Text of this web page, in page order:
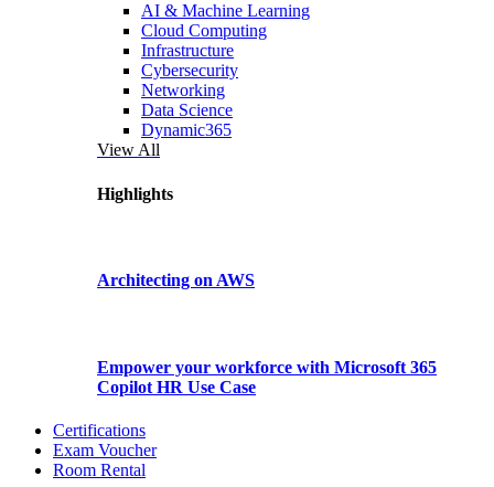
AI & Machine Learning
Cloud Computing
Infrastructure
Cybersecurity
Networking
Data Science
Dynamic365
View All
Highlights
Architecting on AWS
Empower your workforce with Microsoft 365
Copilot HR Use Case
Certifications
Exam Voucher
Room Rental